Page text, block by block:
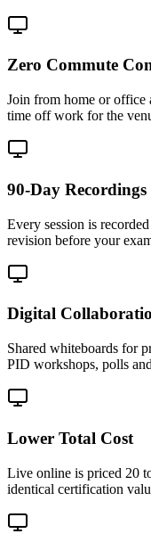
Zero Commute
Join from home or
time off work for the
90-Day Recordings
Every session is
revision before your
Digital
Shared whiteboards for
PID workshops, polls
Lower Total Cost
Live online is priced 20
identical certification